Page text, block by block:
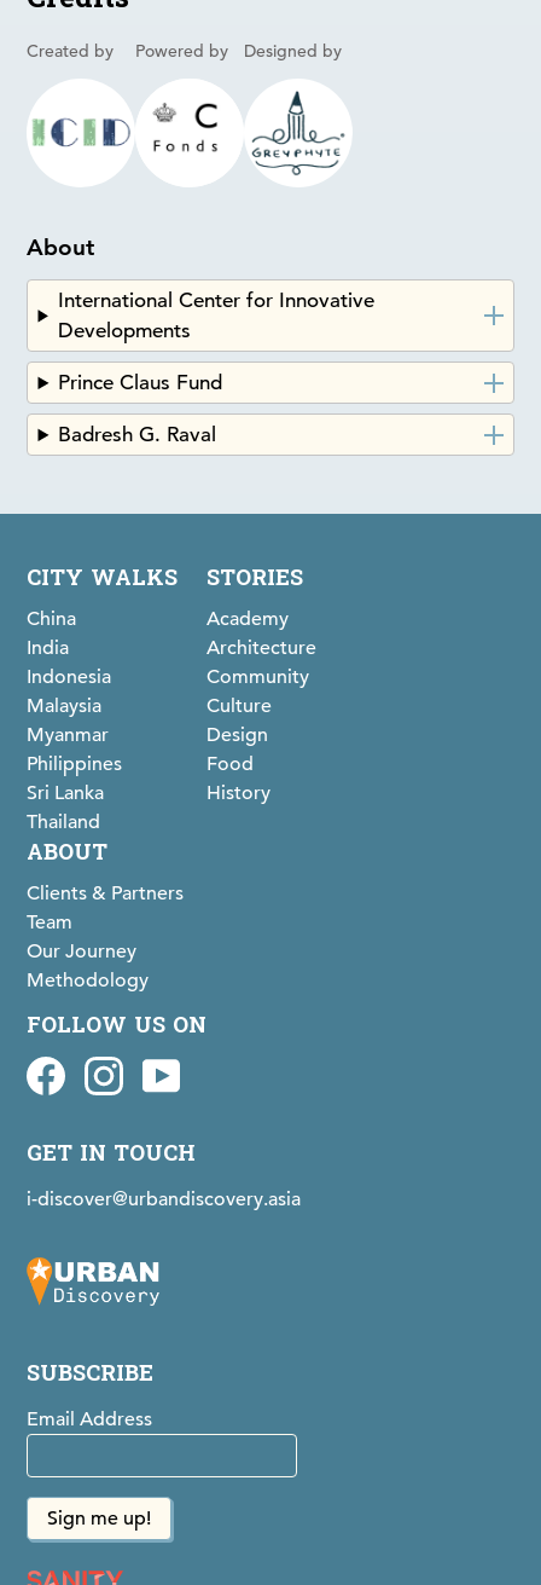
Created by Powered by Designed by
About
International Center for Innovative
Developments
Prince Claus Fund
Badresh G. Raval
CITY WALKS
China
India
Indonesia
Malaysia
Myanmar
Philippines
Sri Lanka
Thailand
STORIES
Academy
Architecture
Community
Culture
Design
Food
History
ABOUT
Clients & Partners
Team
Our Journey
Methodology
FOLLOW US ON
Facebookidiscovermaps on Instagram
GET IN TOUCH
i-discover@urbandiscovery.asia
SUBSCRIBE
Email Address